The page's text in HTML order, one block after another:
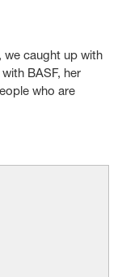
we caught up with
BASF, her
who are